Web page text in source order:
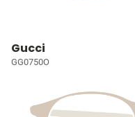
Gucci
GG0750O